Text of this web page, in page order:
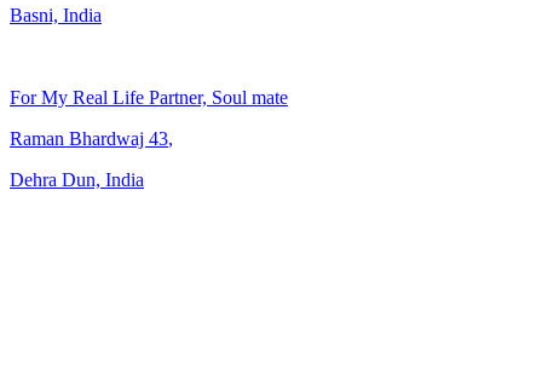
Basni, India
For My Real Life Partner, Soul mate
Raman Bhardwaj 43,
Dehra Dun, India